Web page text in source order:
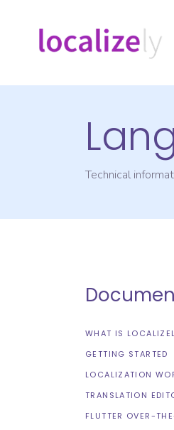
Technical
WHAT IS
GETTING STARTED
LOCALIZATION
TRANSLATION
FLUTTER OVER-